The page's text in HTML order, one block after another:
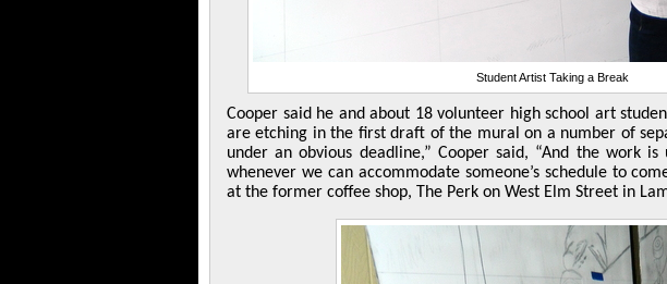
Student Artist Taking a Break
Cooper said he and about 18 volunteer high school art
are etching in the first draft of the mural on a number of
under an obvious deadline,” Cooper said, “And the work
whenever we can accommodate someone’s schedule to
at the former coffee shop, The Perk on West Elm Street in